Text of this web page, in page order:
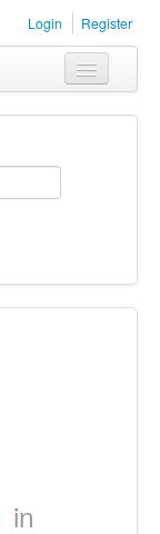
Login Register
in